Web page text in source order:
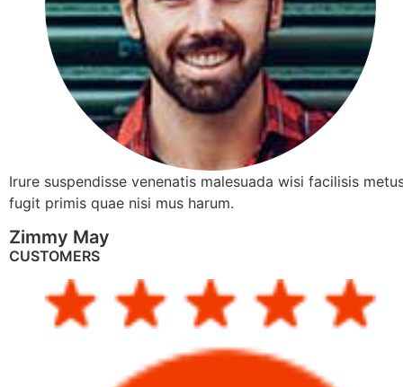
Irure suspendisse venenatis malesuada wisi facilisis
fugit primis quae nisi mus harum.
Zimmy May
CUSTOMERS